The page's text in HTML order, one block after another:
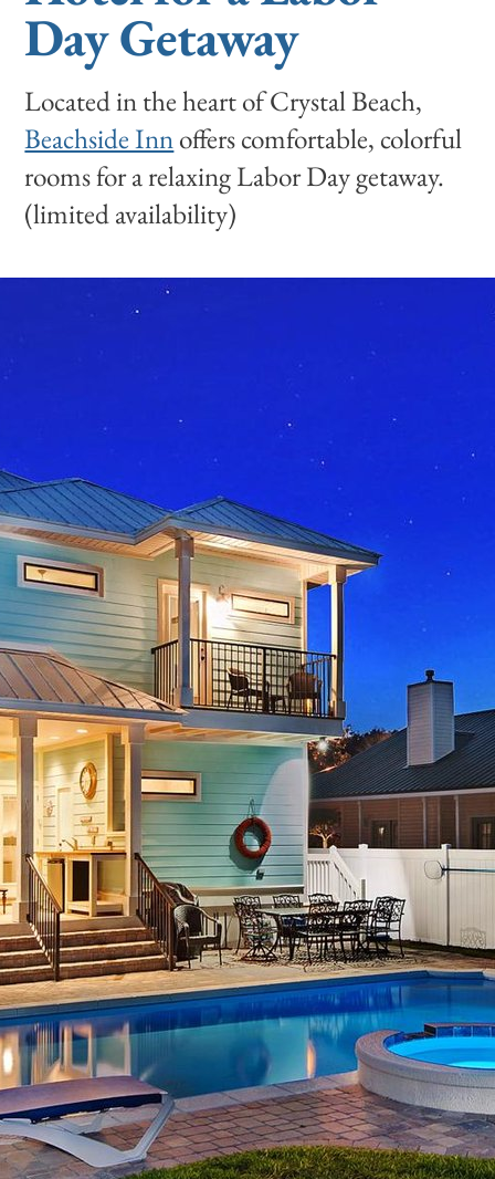
Day Getaway
Located in the heart of Crystal Beach,
Beachside Innoffers comfortable, colorful
rooms for a relaxing Labor Day getaway.
(limited availability)